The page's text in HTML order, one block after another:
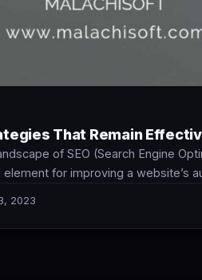
That Remain
of SEO (Search Engine
for improving a website’s
2023